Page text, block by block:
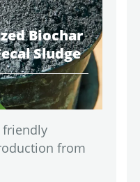
Biochar
Sludge
friendly
from